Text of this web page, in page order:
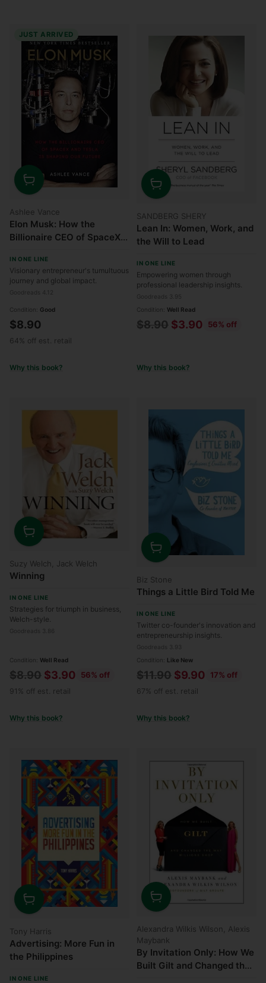
JUST ARRIVED
Quantity
Ashlee Vance
Elon Musk: How the
Billionaire CEO of SpaceX
Future
IN ONE LINE
Visionary entrepreneur's tumultuous
journey and global impact.
Goodreads 4.12
Condition: Good
$8.90
64% off est. retail
Why this book?
Quantity
SANDBERG SHERY
Lean In: Women, Work, and
the Will to Lead
IN ONE LINE
Empowering women through
professional leadership insights.
Condition: Well Read
Regular
$8.90 $3.90 56% off
Why this book?
Quantity
Suzy Welch, Jack Welch
Winning
IN ONE LINE
Strategies for triumph in business,
Welch-style.
Goodreads 3.86
Condition: Well Read
Regular
price
$8.90 $3.90 56% off
91% off est. retail
Why this book?
Quantity
Biz Stone
Things a Little Bird Told Me
IN ONE LINE
Twitter co-founder's innovation and
entrepreneurship insights.
Condition: Like New
Regular
price
$11.90 $9.90 17% off
67% off est. retail
Why this book?
Quantity
Tony Harris
Advertising: More Fun in
the Philippines
IN ONE LINE
Quantity
Alexandra Wilkis Wilson, Alexis
Maybank
By Invitation Only: How We
Built Gilt and Changed the